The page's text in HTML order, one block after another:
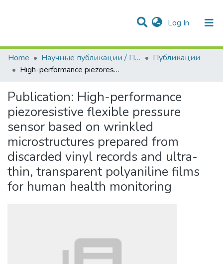
Log In (current)
Statistics
Communities & Collections
All of DSpace
Home
Научные публикации / Препринты
Публикации
High-performance piezoresistive flexible pressure sensor based on wrinkled microstructures prepared from discarded vinyl records and ultra-thin, transparent polyaniline films for human health monitoring
Publication: High-performance
piezoresistive flexible pressure
sensor based on wrinkled
microstructures prepared from
discarded vinyl records and ultra-
thin, transparent polyaniline films
for human health monitoring